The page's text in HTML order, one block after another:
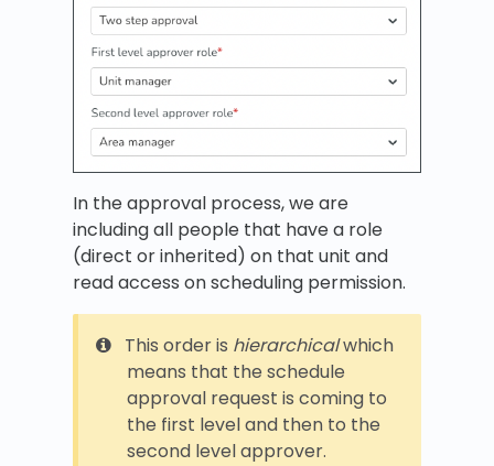
In the approval process, we are
including all people that have a role
(direct or inherited) on that unit and
read access on scheduling permission.
This order is hierarchicalwhich
means that the schedule
approval request is coming to
the first level and then to the
second level approver.